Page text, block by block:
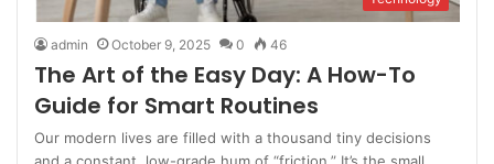
admin October 9, 2025 0 46
The Art of the Easy Day: A How-To
Guide for Smart Routines
Our modern lives are filled with a thousand tiny decisions
and a constant, low-grade hum of “friction.” It’s the small,…